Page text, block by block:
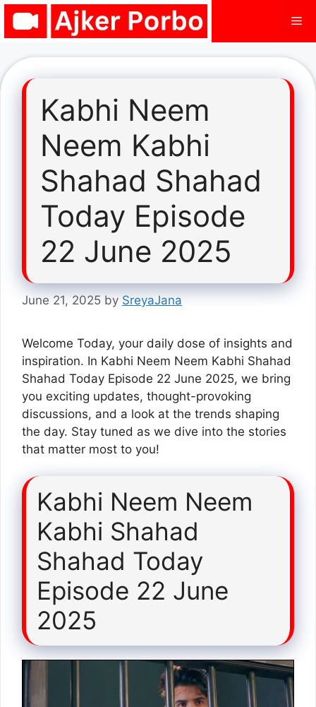
Skip
Kabhi Neem
Neem Kabhi
Shahad Shahad
Today Episode
22 June 2025
June 21, 2025 by SreyaJana
Welcome Today, your daily dose of insights and
inspiration. In Kabhi Neem Neem Kabhi Shahad
Shahad Today Episode 22 June 2025, we bring
you exciting updates, thought-provoking
discussions, and a look at the trends shaping
the day. Stay tuned as we dive into the stories
that matter most to you!
Kabhi Neem Neem
Kabhi Shahad
Shahad Today
Episode 22 June
2025